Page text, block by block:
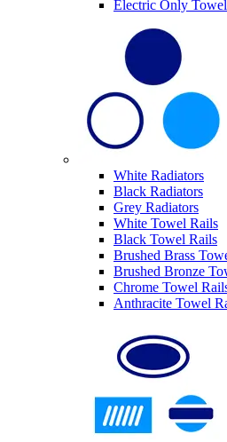
Electric Only
White Radiators
Black Radiators
Grey Radiators
White Towel Rails
Black Towel Rails
Brushed Brass
Brushed Bronze
Chrome Towel
Anthracite Towel